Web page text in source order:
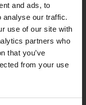
and ads, to
analyse our traffic.
use of our site with
partners who
that you’ve
from your use
quality